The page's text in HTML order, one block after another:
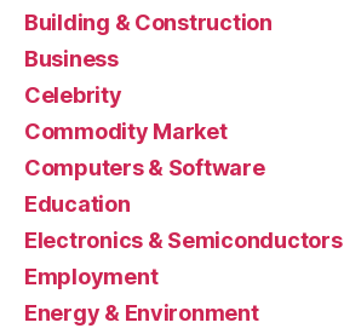
Building & Construction
Business
Celebrity
Commodity Market
Computers & Software
Education
Electronics & Semiconductors
Employment
Energy & Environment